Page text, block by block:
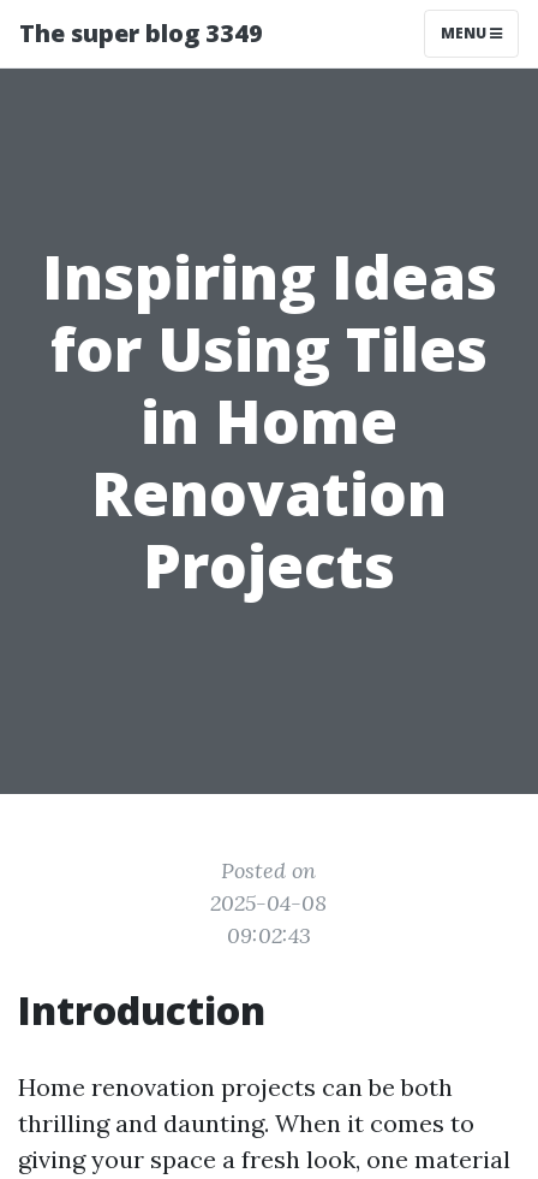
The super blog 3349 MENU
Inspiring Ideas
for Using Tiles
in Home
Renovation
Projects
Posted on
2025-04-08
09:02:43
Introduction
Home renovation projects can be both
thrilling and daunting. When it comes to
giving your space a fresh look, one material